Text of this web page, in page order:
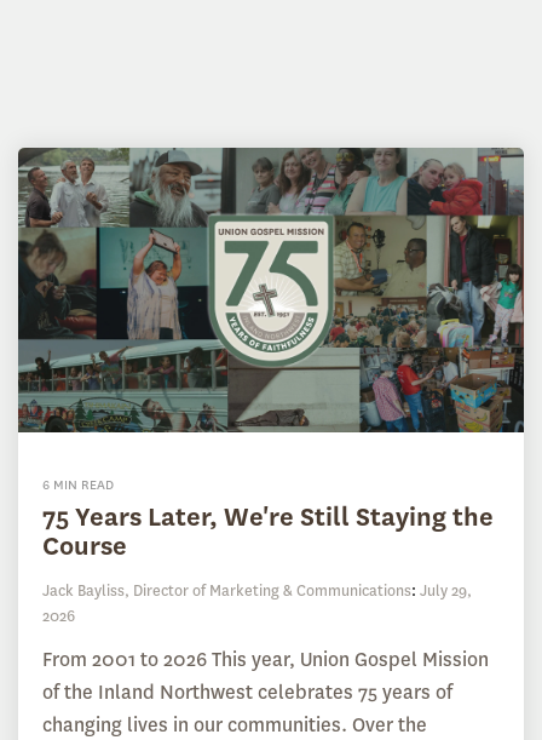
6 MIN READ
75 Years Later, We're Still Staying the
Course
Jack Bayliss, Director of Marketing & Communications: July 29,
2026
From 2001 to 2026 This year, Union Gospel Mission
of the Inland Northwest celebrates 75 years of
changing lives in our communities. Over the